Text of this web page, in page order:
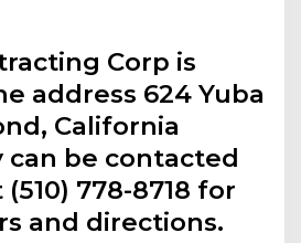
Corp is
address 624 Yuba
California
can be contacted
778-8718 for
and directions.